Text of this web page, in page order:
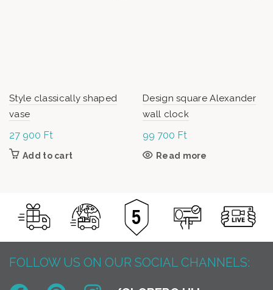
Style classically shaped
vase
27 900 Ft
Add to cart
Design square Alexander
wall clock
99 700 Ft
Read more
FOLLOW US ON OUR SOCIAL CHANNELS: